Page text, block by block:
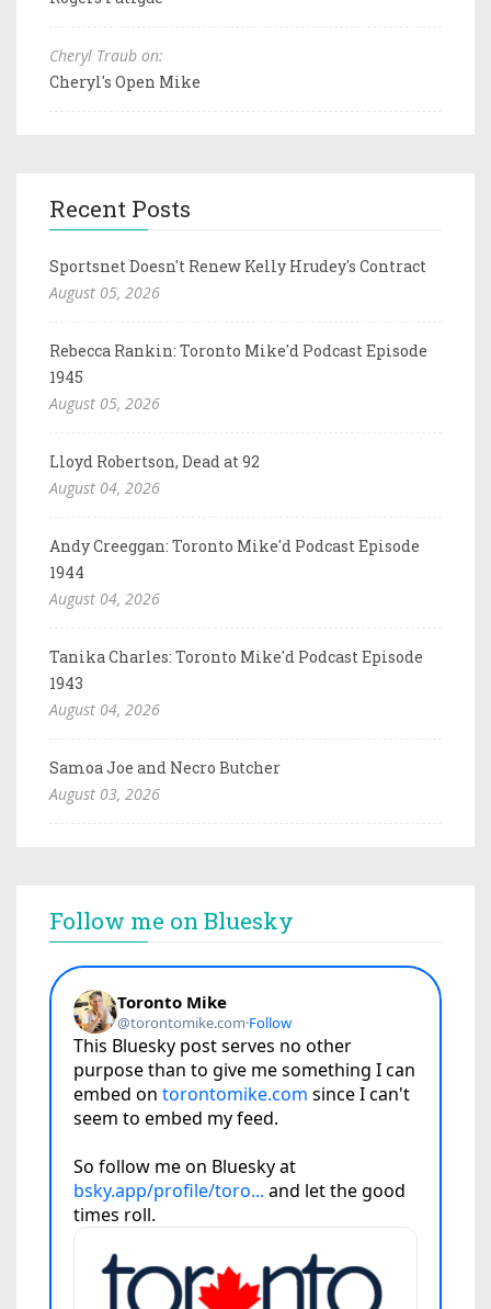
Cheryl Traub on:
Cheryl's Open Mike
Recent Posts
Sportsnet Doesn't Renew Kelly Hrudey's Contract
August 05, 2026
Rebecca Rankin: Toronto Mike'd Podcast Episode
1945
August 05, 2026
Lloyd Robertson, Dead at 92
August 04, 2026
Andy Creeggan: Toronto Mike'd Podcast Episode
1944
August 04, 2026
Tanika Charles: Toronto Mike'd Podcast Episode
1943
August 04, 2026
Samoa Joe and Necro Butcher
August 03, 2026
Follow me on Bluesky